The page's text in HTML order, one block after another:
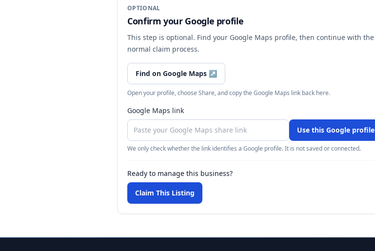
OPTIONAL
Confirm your Google profile
This step is optional. Find your Google Maps profile, then continue with the
normal claim process.
Find on Google Maps ↗
Open your profile, choose Share, and copy the Google Maps link back here.
Google Maps link
Use this Google profile
We only check whether the link identifies a Google profile. It is not saved or connected.
Ready to manage this business?
Claim This Listing